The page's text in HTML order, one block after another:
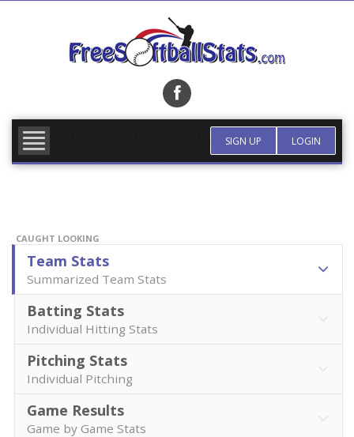
SIGN UP LOGIN
CAUGHT LOOKING
Team Stats
Summarized Team Stats
Batting Stats
Individual Hitting Stats
Pitching Stats
Individual Pitching
Game Results
Game by Game Stats